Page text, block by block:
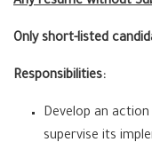
Only short-listed
Responsibilities:
Develop an
supervise its